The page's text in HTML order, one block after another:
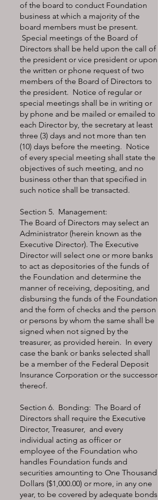
of the board to conduct Foundation
business at which a majority of the
board members must be present.
Special meetings of the Board of
Directors shall be held upon the call of
the president or vice president or upon
the written or phone request of two
members of the Board of Directors to
the president. Notice of regular or
special meetings shall be in writing or
by phone and be mailed or emailed to
each Director by, the secretary at least
three (3) days and not more than ten
(10) days before the meeting. Notice
of every special meeting shall state the
objectives of such meeting, and no
business other than that specified in
such notice shall be transacted.
Section 5. Management:
The Board of Directors may select an
Administrator (herein known as the
Executive Director). The Executive
Director will select one or more banks
to act as depositories of the funds of
the Foundation and determine the
manner of receiving, depositing, and
disbursing the funds of the Foundation
and the form of checks and the person
or persons by whom the same shall be
signed when not signed by the
treasurer, as provided herein. In every
case the bank or banks selected shall
be a member of the Federal Deposit
Insurance Corporation or the successor
thereof.
Section 6. Bonding: The Board of
Directors shall require the Executive
Director, Treasurer, and every
individual acting as officer or
employee of the Foundation who
handles Foundation funds and
securities amounting to One Thousand
Dollars ($1,000.00) or more, in any one
year, to be covered by adequate bonds